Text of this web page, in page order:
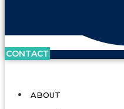
CONTACT
ABOUT